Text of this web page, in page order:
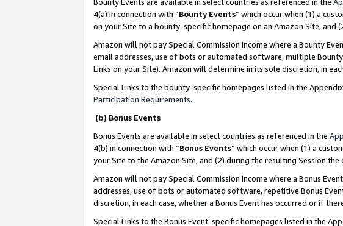
4(a) in connection with “Bounty Events” which occur when (1) a
on your Site to a bounty-specific homepage on an Amazon Site,
Amazon will not pay Special Commission Income where a Bounty
email addresses, use of bots or automated software, multiple
Links on your Site). Amazon will determine in its sole discretion, in
Special Links to the bounty-specific homepages listed in the
Participation Requirements.
(b) Bonus Events
Bonus Events are available in select countries as referenced in the
4(b) in connection with “Bonus Events” which occur when (1) a
your Site to the Amazon Site, and (2) during the resulting Session
Amazon will not pay Special Commission Income where a Bonus
addresses, use of bots or automated software, repetitive Bonus
discretion, in each case, whether a Bonus Event has occurred or if
Special Links to the Bonus Event-specific homepages listed in the